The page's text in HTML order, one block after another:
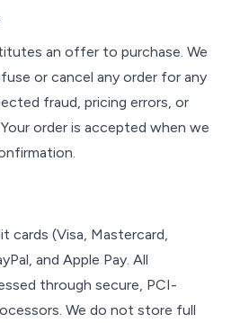
an offer to purchase. We
or cancel any order for any
fraud, pricing errors, or
order is accepted when we
cards (Visa, Mastercard,
and Apple Pay. All
through secure, PCI-
We do not store full